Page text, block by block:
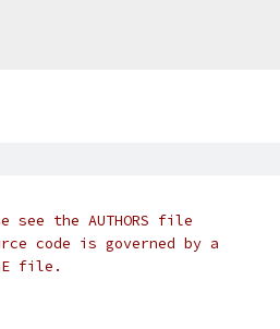
the AUTHORS file
code is governed by a
file.